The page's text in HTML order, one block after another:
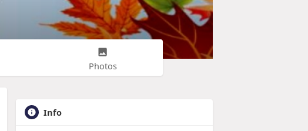
Photos
Info